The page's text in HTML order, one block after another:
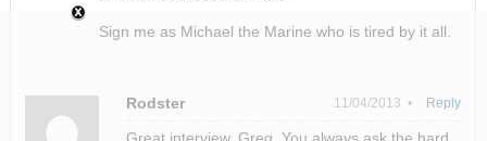
Sign me as Michael the Marine who is tired by it all.
Rodster 11/04/2013 • Reply